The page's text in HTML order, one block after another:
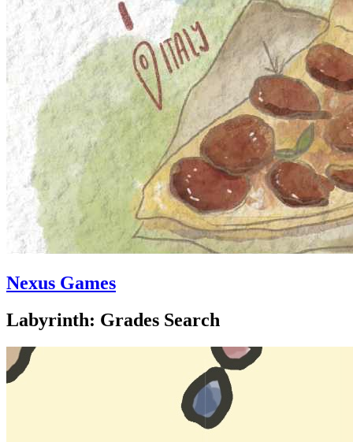
Nexus Games
Labyrinth: Grades Search